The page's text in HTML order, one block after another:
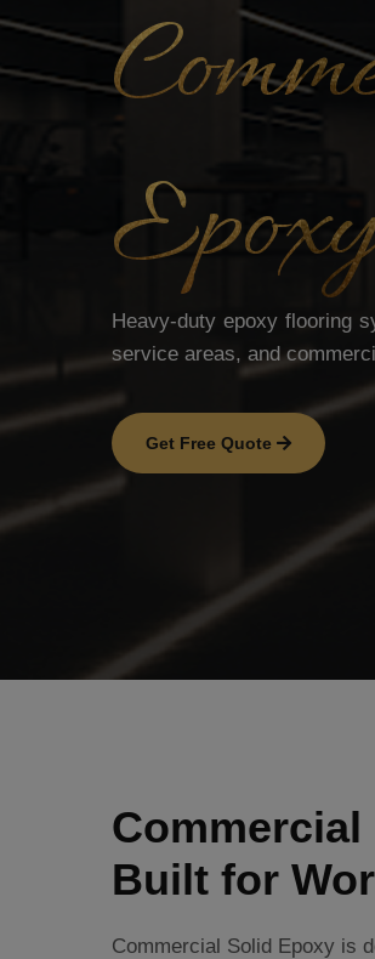
Heavy-duty epoxy flooring
service areas, and
Get Free Quote
Commercial
Built for
Commercial Solid Epoxy is